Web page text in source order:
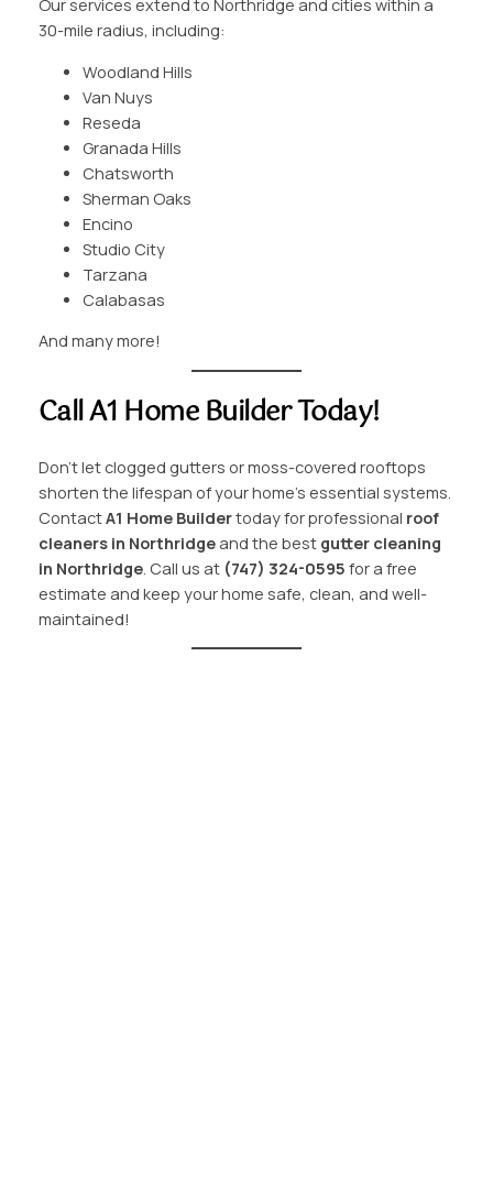
Our services extend to Northridge and cities within a
30-mile radius, including:
Woodland Hills
Van Nuys
Reseda
Granada Hills
Chatsworth
Sherman Oaks
Encino
Studio City
Tarzana
Calabasas
And many more!
Call A1 Home Builder Today!
Don’t let clogged gutters or moss-covered rooftops
shorten the lifespan of your home’s essential systems.
ContactA1 Home Buildertoday for professional roof
cleaners in Northridgeand the best gutter cleaning
in Northridge. Call us at (747) 324-0595 for a free
estimate and keep your home safe, clean, and well-
maintained!